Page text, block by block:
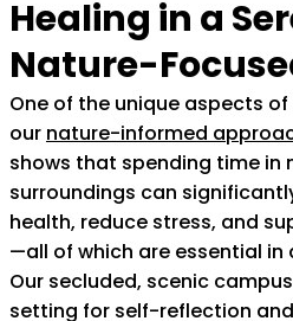
Healing in a
Nature-
One of the unique aspects of
our nature-informed
shows that spending time in
surroundings can
health, reduce stress, and
—all of which are essential
Our secluded, scenic
setting for self-reflection and